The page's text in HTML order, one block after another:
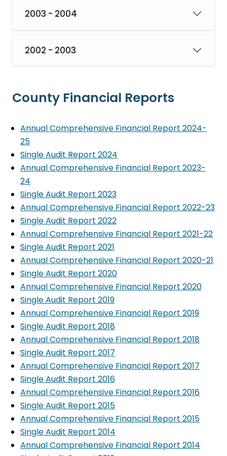
2003 - 2004
2002 - 2003
County Financial Reports
Annual Comprehensive Financial Report 2024-
25
Single Audit Report 2024
Annual Comprehensive Financial Report 2023-
24
Single Audit Report 2023
Annual Comprehensive Financial Report 2022-23
Single Audit Report 2022
Annual Comprehensive Financial Report 2021-22
Single Audit Report 2021
Annual Comprehensive Financial Report 2020-21
Single Audit Report 2020
Annual Comprehensive Financial Report 2020
Single Audit Report 2019
Annual Comprehensive Financial Report 2019
Single Audit Report 2018
Annual Comprehensive Financial Report 2018
Single Audit Report 2017
Annual Comprehensive Financial Report 2017
Single Audit Report 2016
Annual Comprehensive Financial Report 2016
Single Audit Report 2015
Annual Comprehensive Financial Report 2015
Single Audit Report 2014
Annual Comprehensive Financial Report 2014